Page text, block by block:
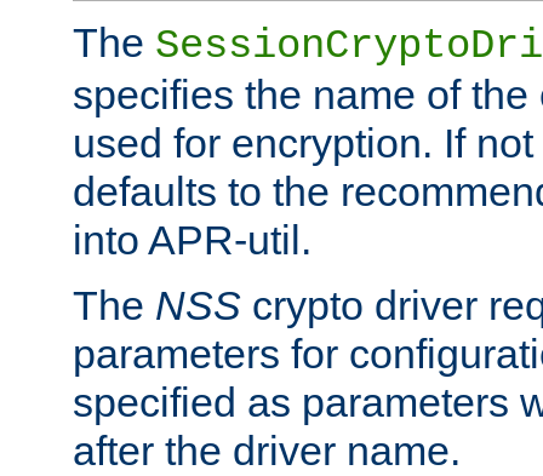
The
specifies the name of
used for encryption. If
defaults to the
into APR-util.
The NSS crypto driver
parameters for
specified as parameters
after the driver name.